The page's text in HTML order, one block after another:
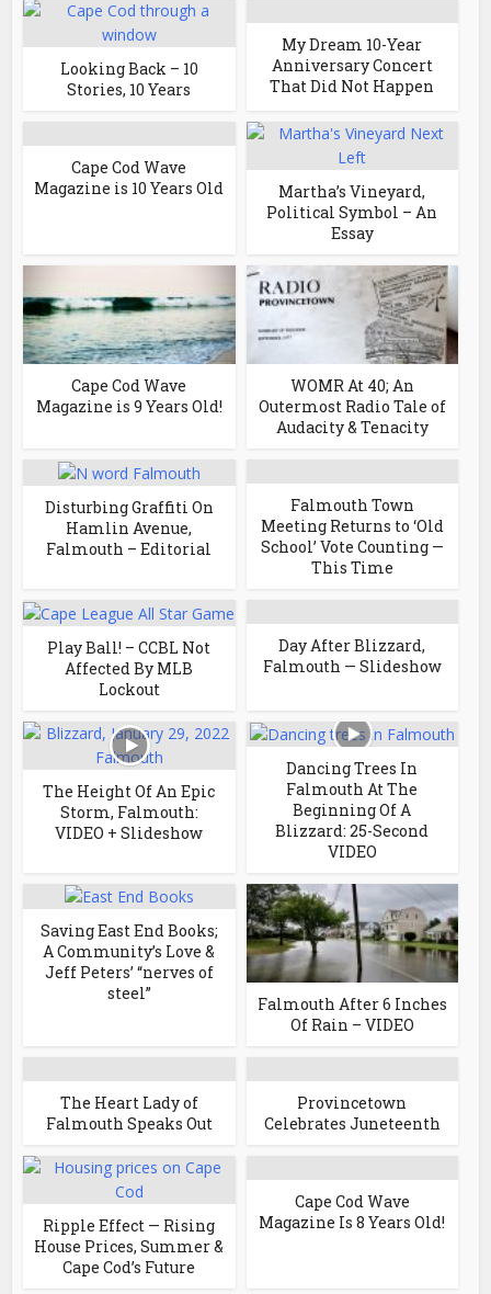
Looking Back – 10
Stories, 10 Years
My Dream 10-Year
Anniversary Concert
That Did Not Happen
Cape Cod Wave
Magazine is 10 Years Old
Martha’s Vineyard,
Political Symbol – An
Essay
Cape Cod Wave
Magazine is 9 Years Old!
WOMR At 40; An
Outermost Radio Tale of
Audacity & Tenacity
Disturbing Graffiti On
Hamlin Avenue,
Falmouth – Editorial
Falmouth Town
Meeting Returns to ‘Old
School’ Vote Counting —
This Time
Play Ball! – CCBL Not
Affected By MLB
Lockout
Day After Blizzard,
Falmouth — Slideshow
The Height Of An Epic
Storm, Falmouth:
VIDEO + Slideshow
Dancing Trees In
Falmouth At The
Beginning Of A
Blizzard: 25-Second
VIDEO
Saving East End Books;
A Community’s Love &
Jeff Peters’ “nerves of
steel”
Falmouth After 6 Inches
Of Rain – VIDEO
The Heart Lady of
Falmouth Speaks Out
Provincetown
Celebrates Juneteenth
Ripple Effect — Rising
House Prices, Summer &
Cape Cod’s Future
Cape Cod Wave
Magazine Is 8 Years Old!